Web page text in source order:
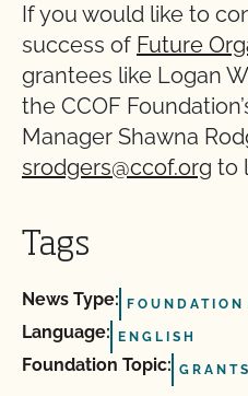
If you would like to
success of Future
grantees like Logan
the CCOF
Manager Shawna
srodgers@ccof.org to
Tags
News Type: FOUNDATION
Language: ENGLISH
Foundation Topic: GRANTS